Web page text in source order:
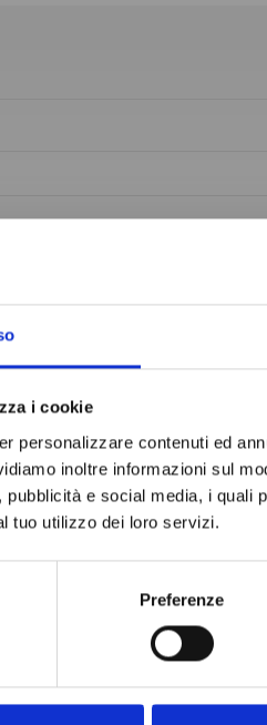
i cookie
personalizzare contenuti ed
inoltre informazioni sul
pubblicità e social media, i quali
tuo utilizzo dei loro servizi.
Preferenze